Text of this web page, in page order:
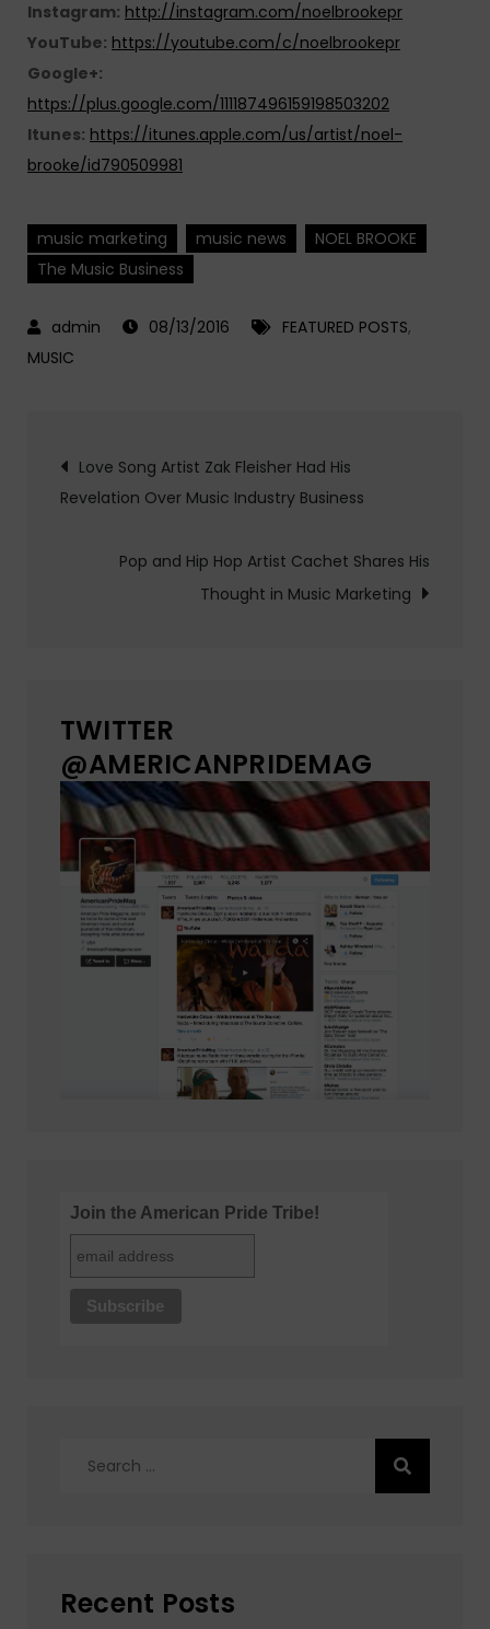
Instagram: http://instagram.com/noelbrookepr
YouTube: https://youtube.com/c/noelbrookepr
Google+:
https://plus.google.com/111187496159198503202
Itunes: https://itunes.apple.com/us/artist/noel-
brooke/id790509981
music marketing music news
NOEL BROOKE
The Music Business
08/13/2016 FEATURED POSTS,
MUSIC
Post
navigation
Love Song Artist Zak Fleisher Had His
Revelation Over Music Industry Business
Pop and Hip Hop Artist Cachet Shares His
Thought in Music Marketing
TWITTER
@AMERICANPRIDEMAG
Join the American Pride Tribe!
Recent Posts